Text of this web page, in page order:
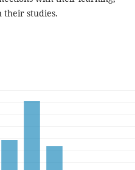
their studies.